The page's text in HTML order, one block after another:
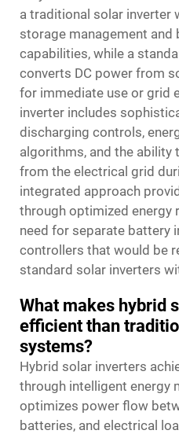
a traditional solar inverter
storage management and
capabilities, while a
converts DC power from
for immediate use or grid
inverter includes
discharging controls,
algorithms, and the ability
from the electrical grid
integrated approach
through optimized energy
need for separate battery
controllers that would be
standard solar inverters
What makes hybrid
efficient than
systems?
Hybrid solar inverters
through intelligent energy
optimizes power flow
batteries, and electrical